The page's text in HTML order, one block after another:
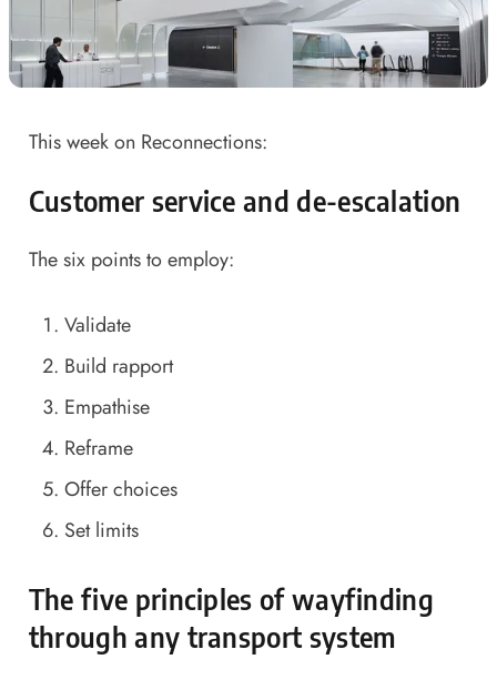
This week on Reconnections:
Customer service and de-escalation
The six points to employ:
Validate
Build rapport
Empathise
Reframe
Offer choices
Set limits
The five principles of wayfinding
through any transport system